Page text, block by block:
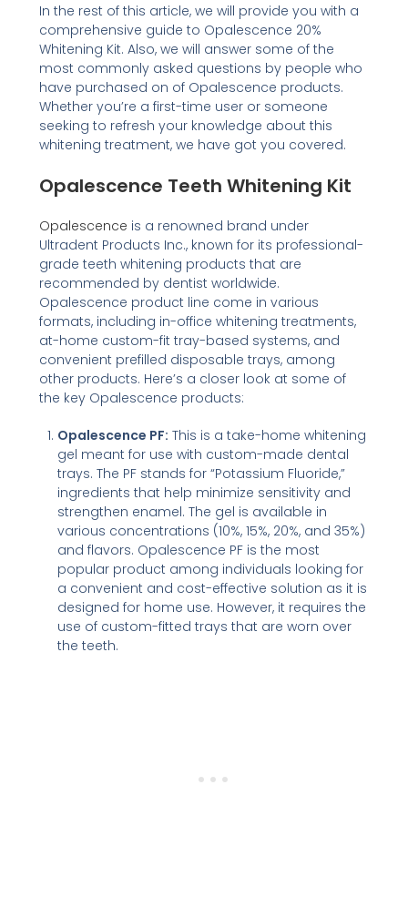
In the rest of this article, we will provide you with a
comprehensive guide to Opalescence 20%
Whitening Kit. Also, we will answer some of the
most commonly asked questions by people who
have purchased on of Opalescence products.
Whether you’re a first-time user or someone
seeking to refresh your knowledge about this
whitening treatment, we have got you covered.
Opalescence Teeth Whitening Kit
Opalescence is a renowned brand under
Ultradent Products Inc., known for its professional-
grade teeth whitening products that are
recommended by dentist worldwide.
Opalescence product line come in various
formats, including in-office whitening treatments,
at-home custom-fit tray-based systems, and
convenient prefilled disposable trays, among
other products. Here’s a closer look at some of
the key Opalescence products:
Opalescence PF: This is a take-home whitening
gel meant for use with custom-made dental
trays. The PF stands for “Potassium Fluoride,”
ingredients that help minimize sensitivity and
strengthen enamel. The gel is available in
various concentrations (10%, 15%, 20%, and 35%)
and flavors. Opalescence PF is the most
popular product among individuals looking for
a convenient and cost-effective solution as it is
designed for home use. However, it requires the
use of custom-fitted trays that are worn over
the teeth.